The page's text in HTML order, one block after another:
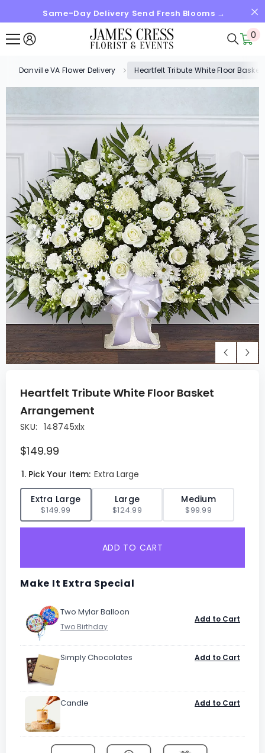
SKIP TO CONTENTSame-Day Delivery Send Fresh Blooms →
0
0
Danville VA Flower Delivery Heartfelt Tribute White Floor
Heartfelt Tribute White Floor Basket
Arrangement
SKU: 148745xlx
$149.99
1. Pick Your Item: Extra Large
Extra Large
$149.99
Large
$124.99
Medium
$99.99
ADD TO CART
Make It Extra Special
Two Mylar Balloon
Add to Cart
Simply Chocolates Add to Cart
Candle Add to Cart